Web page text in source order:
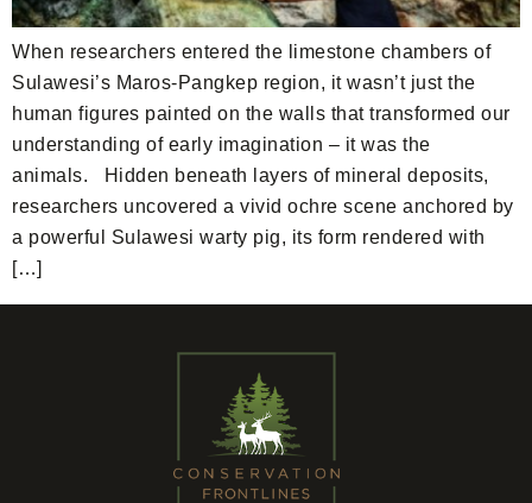
When researchers entered the limestone chambers of
Sulawesi’s Maros-Pangkep region, it wasn’t just the
human figures painted on the walls that transformed our
understanding of early imagination – it was the
animals. Hidden beneath layers of mineral deposits,
researchers uncovered a vivid ochre scene anchored by
a powerful Sulawesi warty pig, its form rendered with
[…]